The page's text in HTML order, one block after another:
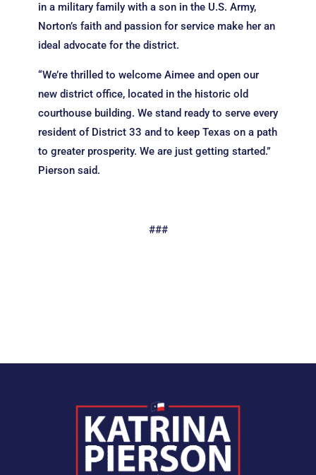
in a military family with a son in the U.S. Army,
Norton’s faith and passion for service make her an
ideal advocate for the district.
“We’re thrilled to welcome Aimee and open our
new district office, located in the historic old
courthouse building. We stand ready to serve every
resident of District 33 and to keep Texas on a path
to greater prosperity. We are just getting started.”
Pierson said.
###